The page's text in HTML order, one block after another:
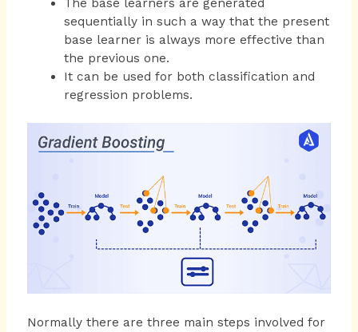
The base learners are generated
sequentially in such a way that the present
base learner is always more effective than
the previous one.
It can be used for both classification and
regression problems.
Normally there are three main steps involved for